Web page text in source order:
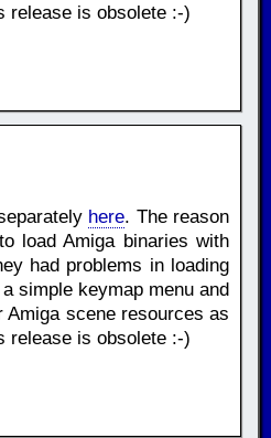
release is obsolete :-)
here. The reason
load Amiga binaries with
had problems in loading
simple keymap menu and
Amiga scene resources as
release is obsolete :-)